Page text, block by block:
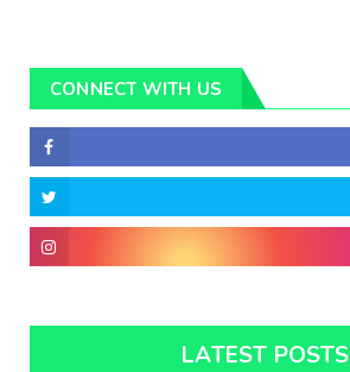
CONNECT WITH US
LATEST POSTS